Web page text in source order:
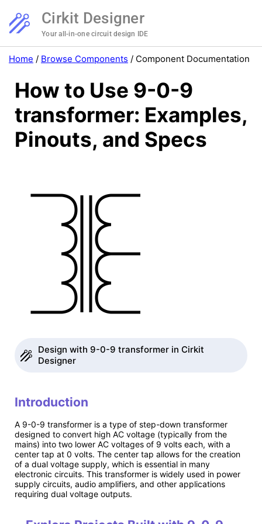
Cirkit Designer
Your all-in-one circuit design IDE
Home / Browse Components / Component Documentation
How to Use 9-0-9
transformer: Examples,
Pinouts, and Specs
Design with 9-0-9 transformer in Cirkit
Designer
Introduction
A 9-0-9 transformer is a type of step-down transformer
designed to convert high AC voltage (typically from the
mains) into two lower AC voltages of 9 volts each, with a
center tap at 0 volts. The center tap allows for the creation
of a dual voltage supply, which is essential in many
electronic circuits. This transformer is widely used in power
supply circuits, audio amplifiers, and other applications
requiring dual voltage outputs.